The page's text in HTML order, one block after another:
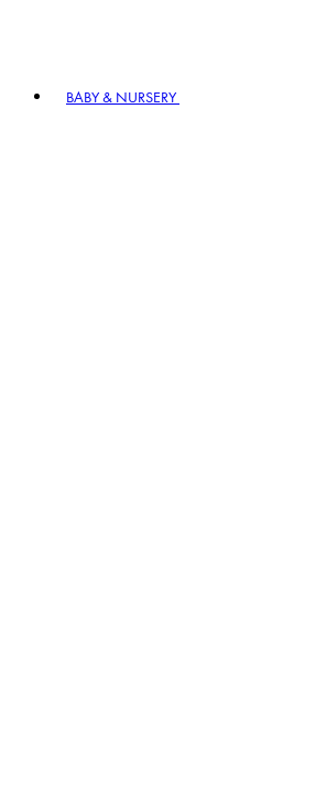
BABY & NURSERY